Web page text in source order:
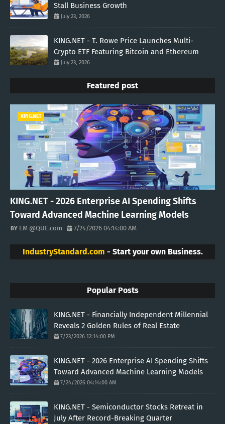
Stall Business Growth
July 23, 2026
KING.NET - T. Rowe Price Launches Multi-
Crypto ETF Featuring Bitcoin and Ethereum
July 23, 2026
Featured post
KING.NET
KING.NET - 2026 Enterprise AI Spending Shifts
Toward Advanced Machine Learning Models
EM @QUE.com 7/24/2026 04:14:00 AM
IndustryStandard.com - Start your own Business.
Popular Posts
KING.NET - Financially Independent Millennial
Reveals 2 Golden Rules of Real Estate
7/23/2026 12:14:00 PM
KING.NET - 2026 Enterprise AI Spending Shifts
Toward Advanced Machine Learning Models
7/24/2026 04:14:00 AM
KING.NET - Semiconductor Stocks Retreat in
July After Record-Breaking Quarter